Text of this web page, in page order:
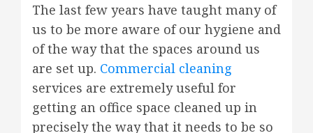
The last few years have taught many of
us to be more aware of our hygiene and
of the way that the spaces around us
are set up. Commercial cleaning
services are extremely useful for
getting an office space cleaned up in
precisely the way that it needs to be so